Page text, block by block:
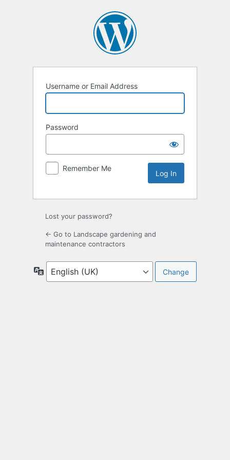
Username or Email Address
Password
Remember Me
Lost your password?
← Go to Landscape gardening and
maintenance contractors
Language